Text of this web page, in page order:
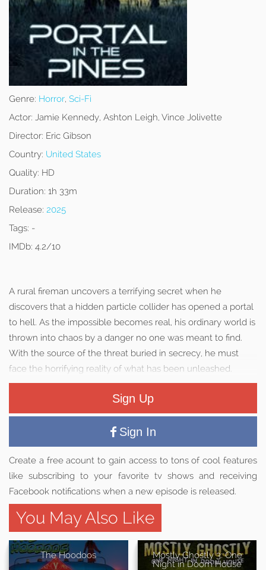
Genre: Horror, Sci-Fi
Actor: Jamie Kennedy, Ashton Leigh, Vince Jolivette
Director: Eric Gibson
Country: United States
Quality: HD
Duration: 1h 33m
Release: 2025
Tags: -
IMDb: 4.2/10
A rural fireman uncovers a terrifying secret when he
discovers that a hidden particle collider has opened a portal
to hell. As the impossible becomes real, his ordinary world is
thrown into chaos by a danger no one was meant to find.
With the source of the threat buried in secrecy, he must
face the horrifying reality of what has been unleashed.
Sign Up
Sign In
Create a free acount to gain access to tons of cool features
like subscribing to your favorite tv shows and receiving
Facebook notifications when a new episode is released.
You May Also Like
The Hoodoos
Mostly Ghostly 3: One
Night in Doom House